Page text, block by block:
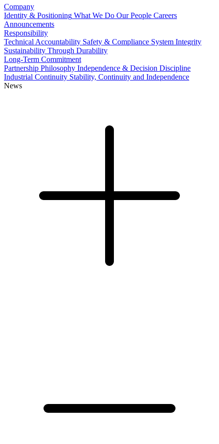
Company
Identity & Positioning What We Do Our People Careers
Announcements
Responsibility
Technical Accountability Safety & Compliance System Integrity
Sustainability Through Durability
Long-Term Commitment
Partnership Philosophy Independence & Decision Discipline
Industrial Continuity Stability, Continuity and Independence
News